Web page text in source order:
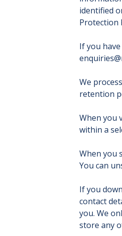
identified
Protection
If you
We
retention
When you
within a
When you
You can
If you
contact
you. We
store any